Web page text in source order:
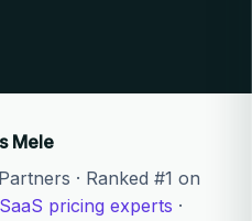
Mele
· Ranked #1 on
pricing experts ·